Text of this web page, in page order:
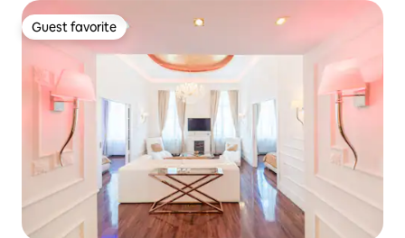
Guest favorite
Guest favorite